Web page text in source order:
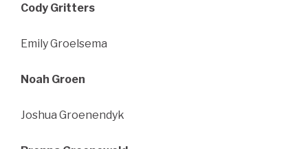
Cody Gritters
Emily Groelsema
Noah Groen
Joshua Groenendyk